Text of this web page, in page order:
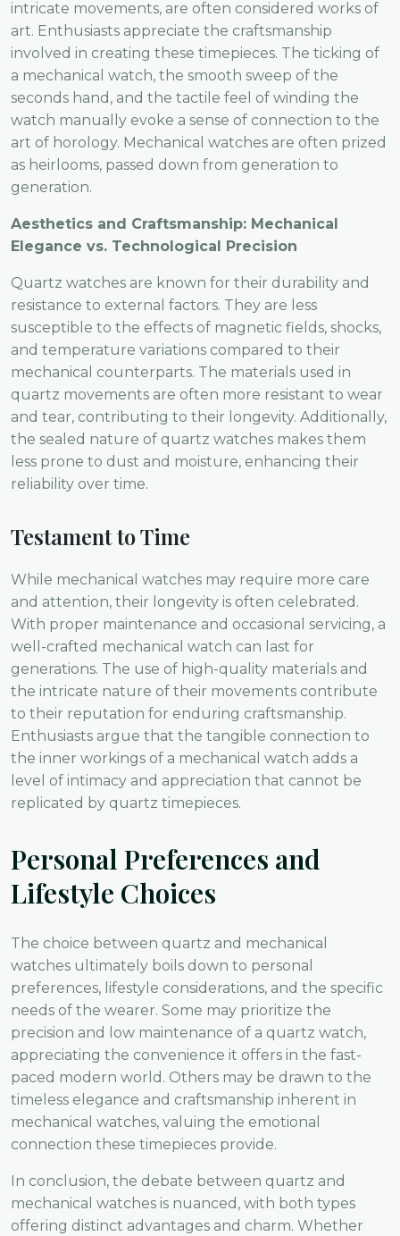
intricate movements, are often considered works of
art. Enthusiasts appreciate the craftsmanship
involved in creating these timepieces. The ticking of
a mechanical watch, the smooth sweep of the
seconds hand, and the tactile feel of winding the
watch manually evoke a sense of connection to the
art of horology. Mechanical watches are often prized
as heirlooms, passed down from generation to
generation.
Aesthetics and Craftsmanship: Mechanical
Elegance vs. Technological Precision
Quartz watches are known for their durability and
resistance to external factors. They are less
susceptible to the effects of magnetic fields, shocks,
and temperature variations compared to their
mechanical counterparts. The materials used in
quartz movements are often more resistant to wear
and tear, contributing to their longevity. Additionally,
the sealed nature of quartz watches makes them
less prone to dust and moisture, enhancing their
reliability over time.
Testament to Time
While mechanical watches may require more care
and attention, their longevity is often celebrated.
With proper maintenance and occasional servicing, a
well-crafted mechanical watch can last for
generations. The use of high-quality materials and
the intricate nature of their movements contribute
to their reputation for enduring craftsmanship.
Enthusiasts argue that the tangible connection to
the inner workings of a mechanical watch adds a
level of intimacy and appreciation that cannot be
replicated by quartz timepieces.
Personal Preferences and
Lifestyle Choices
The choice between quartz and mechanical
watches ultimately boils down to personal
preferences, lifestyle considerations, and the specific
needs of the wearer. Some may prioritize the
precision and low maintenance of a quartz watch,
appreciating the convenience it offers in the fast-
paced modern world. Others may be drawn to the
timeless elegance and craftsmanship inherent in
mechanical watches, valuing the emotional
connection these timepieces provide.
In conclusion, the debate between quartz and
mechanical watches is nuanced, with both types
offering distinct advantages and charm. Whether